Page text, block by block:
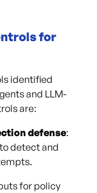
for
identified
and LLM-
are:
defense:
detect and
for policy